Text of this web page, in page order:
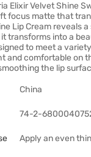
Elixir Velvet Shine
focus matte that
Lip Cream reveals
it transforms into a
to meet a
and comfortable on
the lip
China
74-2-
Apply an even